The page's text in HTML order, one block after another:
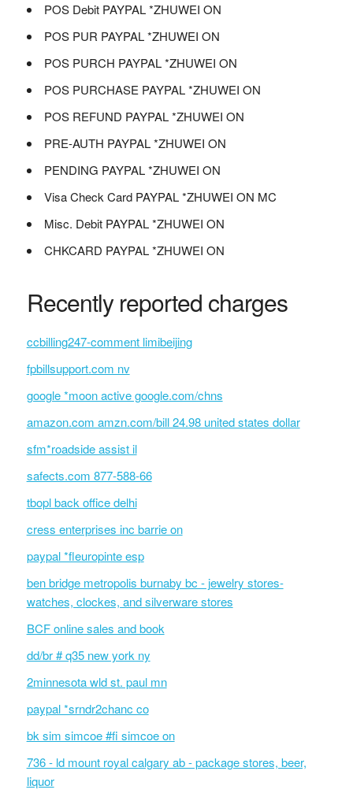
POS Debit PAYPAL *ZHUWEI ON
POS PUR PAYPAL *ZHUWEI ON
POS PURCH PAYPAL *ZHUWEI ON
POS PURCHASE PAYPAL *ZHUWEI ON
POS REFUND PAYPAL *ZHUWEI ON
PRE-AUTH PAYPAL *ZHUWEI ON
PENDING PAYPAL *ZHUWEI ON
Visa Check Card PAYPAL *ZHUWEI ON MC
Misc. Debit PAYPAL *ZHUWEI ON
CHKCARD PAYPAL *ZHUWEI ON
Recently reported charges
ccbilling247-comment limibeijing
fpbillsupport.com nv
google *moon active google.com/chns
amazon.com amzn.com/bill 24.98 united states dollar
sfm*roadside assist il
safects.com 877-588-66
tbopl back office delhi
cress enterprises inc barrie on
paypal *fleuropinte esp
ben bridge metropolis burnaby bc - jewelry stores-
watches, clockes, and silverware stores
BCF online sales and book
dd/br # q35 new york ny
2minnesota wld st. paul mn
paypal *srndr2chanc co
bk sim simcoe #fi simcoe on
736 - ld mount royal calgary ab - package stores, beer,
liquor